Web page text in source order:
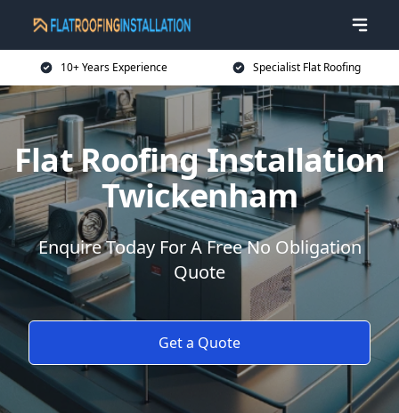
10+ Years Experience Specialist Flat Roofing
Flat Roofing Installation
Twickenham
Enquire Today For A Free No Obligation
Quote
Get a Quote